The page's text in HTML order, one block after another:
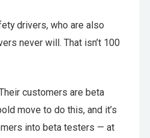
drivers, who are also
never will. That isn’t 100
customers are beta
move to do this, and it’s
into beta testers — at